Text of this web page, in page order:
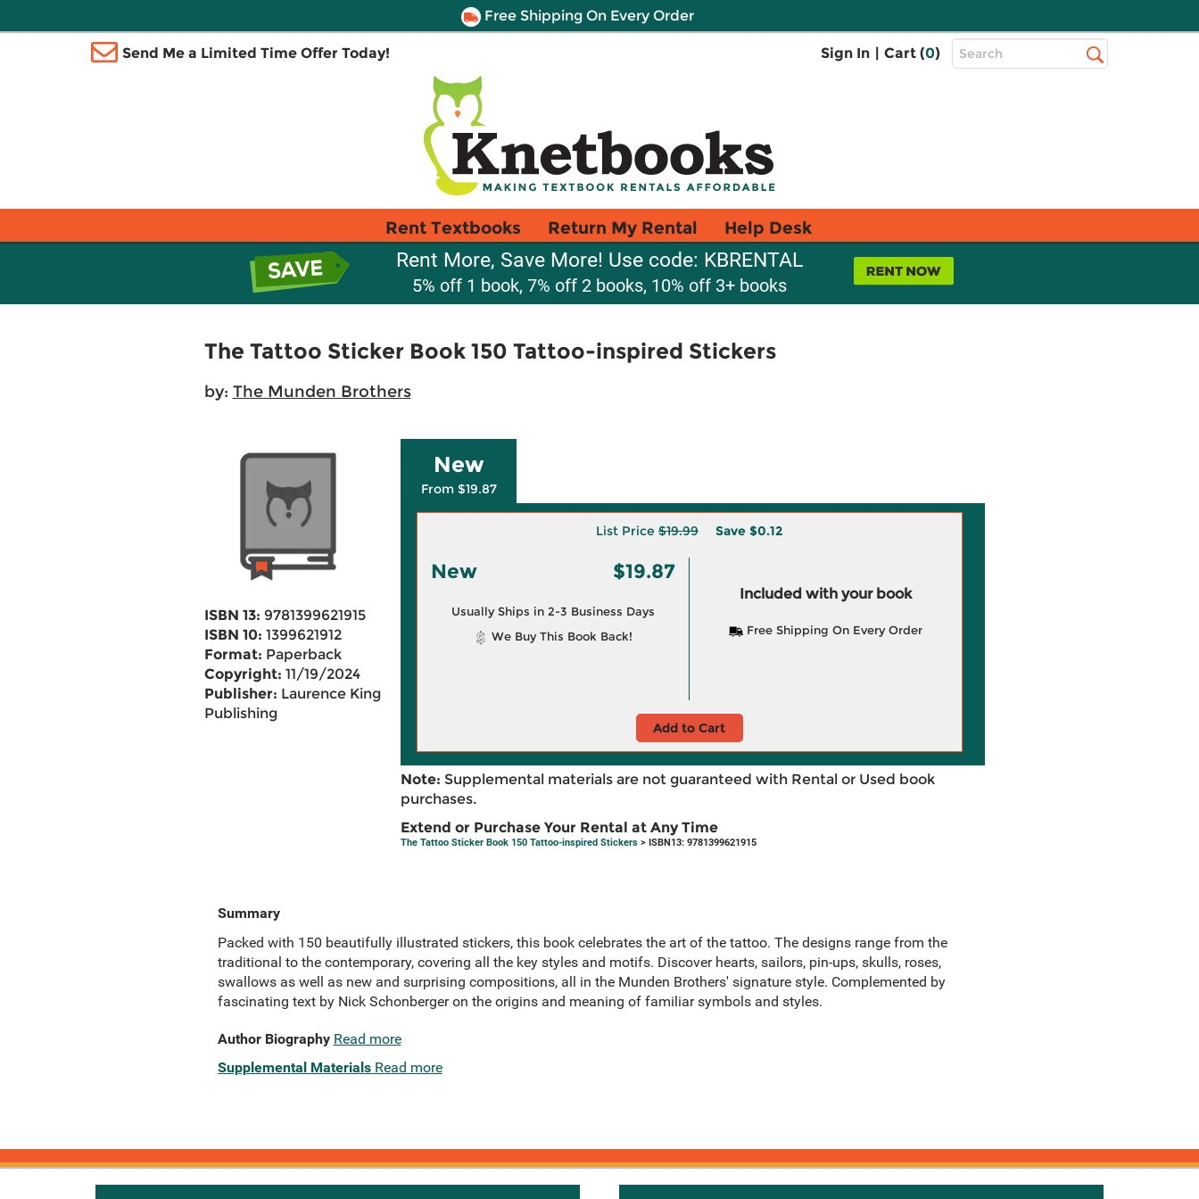
Free Shipping On Every Order
Send Me a Limited Time Offer Today! Sign In | Cart (0)
Top
Search
Rent Textbooks Return My Rental Help Desk
Rent More, Save More! Use code: KBRENTAL
5% off 1 book, 7% off 2 books, 10% off 3+ books
The Tattoo Sticker Book 150 Tattoo-inspired Stickers
by: The Munden Brothers
ISBN 13: 9781399621915
ISBN 10: 1399621912
Format: Paperback
Copyright: 11/19/2024
Publisher: Laurence King
Publishing
New
From $19.87
List Price $19.99 Save $0.12
New $19.87
Usually Ships in 2-3 Business Days
We Buy This Book Back!
Included with your book
Free Shipping On Every Order
Add to Cart
Note: Supplemental materials are not guaranteed with Rental or Used book
purchases.
Extend or Purchase Your Rental at Any Time
The Tattoo Sticker Book 150 Tattoo-inspired Stickers> ISBN13: 9781399621915
Summary
Packed with 150 beautifully illustrated stickers, this book celebrates the art of the tattoo. The designs range from the
traditional to the contemporary, covering all the key styles and motifs. Discover hearts, sailors, pin-ups, skulls, roses,
swallows as well as new and surprising compositions, all in the Munden Brothers' signature style. Complemented by
fascinating text by Nick Schonberger on the origins and meaning of familiar symbols and styles.
Author Biography Read more
Supplemental Materials Read more